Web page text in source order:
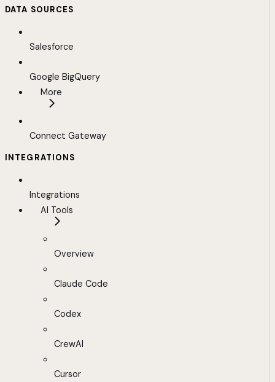
DATA SOURCES
Salesforce
Google BigQuery
More
Connect Gateway
INTEGRATIONS
Integrations
AI Tools
Overview
Claude Code
Codex
CrewAI
Cursor